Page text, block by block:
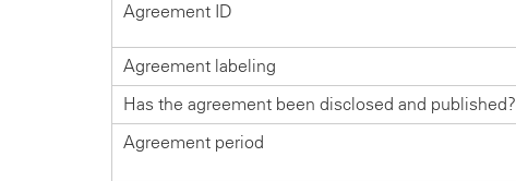
Agreement ID
Agreement labeling
Has the agreement been disclosed and published?
Agreement period